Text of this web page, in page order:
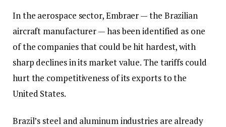
In the aerospace sector, Embraer — the Brazilian
aircraft manufacturer — has been identified as one
of the companies that could be hit hardest, with
sharp declines in its market value. The tariffs could
hurt the competitiveness of its exports to the
United States.
Brazil’s steel and aluminum industries are already